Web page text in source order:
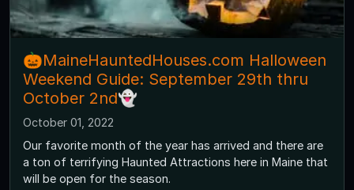
🎃MaineHauntedHouses.com Halloween
Weekend Guide: September 29th thru
October 2nd👻
October 01, 2022
Our favorite month of the year has arrived and there are
a ton of terrifying Haunted Attractions here in Maine that
will be open for the season.